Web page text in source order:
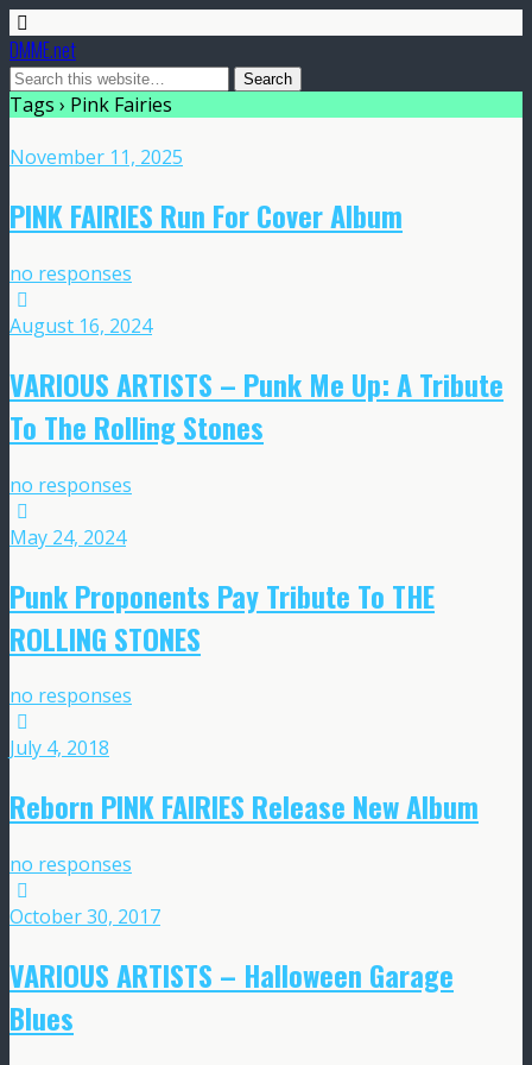
DMME.net
Tags › Pink Fairies
November 11, 2025
PINK FAIRIES Run For Cover Album
no responses
August 16, 2024
VARIOUS ARTISTS – Punk Me Up: A Tribute
To The Rolling Stones
no responses
May 24, 2024
Punk Proponents Pay Tribute To THE
ROLLING STONES
no responses
July 4, 2018
Reborn PINK FAIRIES Release New Album
no responses
October 30, 2017
VARIOUS ARTISTS – Halloween Garage
Blues